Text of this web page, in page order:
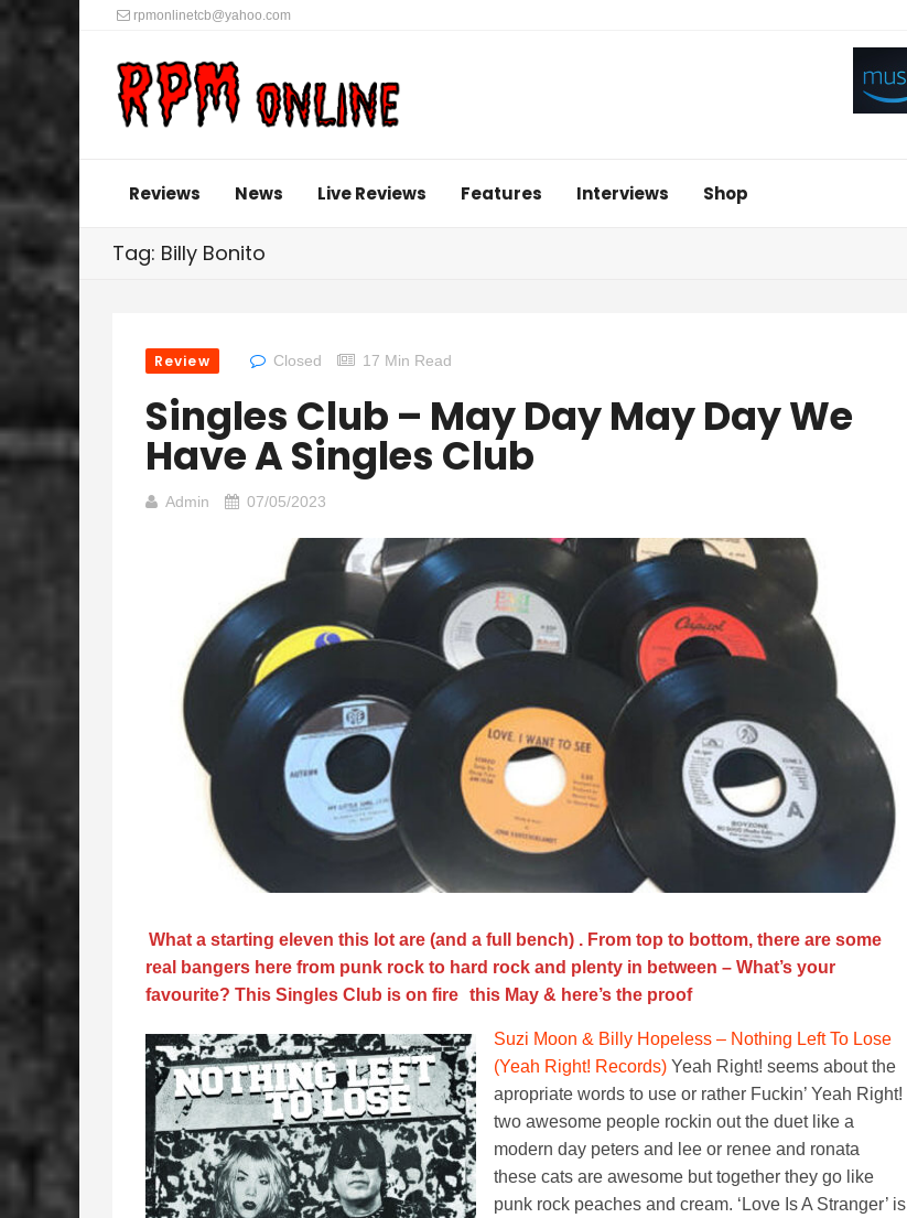
rpmonlinetcb@yahoo.com
Reviews News Live Reviews Features Interviews Shop
Tag: Billy Bonito
Review Closed 17 Min Read
Singles Club – May Day May Day We
Have A Singles Club
Admin 07/05/2023
What a starting eleven this lot are (and a full bench) . From top to bottom, there are some
real bangers here from punk rock to hard rock and plenty in between – What’s your
favourite? This Singles Club is on fire this May & here’s the proof
Suzi Moon & Billy Hopeless – Nothing Left To Lose
(Yeah Right! Records) Yeah Right! seems about the
apropriate words to use or rather Fuckin’ Yeah Right!
two awesome people rockin out the duet like a
modern day peters and lee or renee and ronata
these cats are awesome but together they go like
punk rock peaches and cream. ‘Love Is A Stranger’ is